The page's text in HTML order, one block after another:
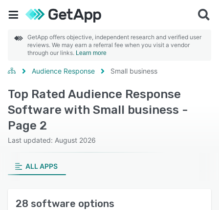
GetApp offers objective, independent research and verified user
reviews. We may earn a referral fee when you visit a vendor
through our links. Learn more
Audience Response Small business
Top Rated Audience Response
Software with Small business -
Page 2
Last updated: August 2026
ALL APPS
28 software options